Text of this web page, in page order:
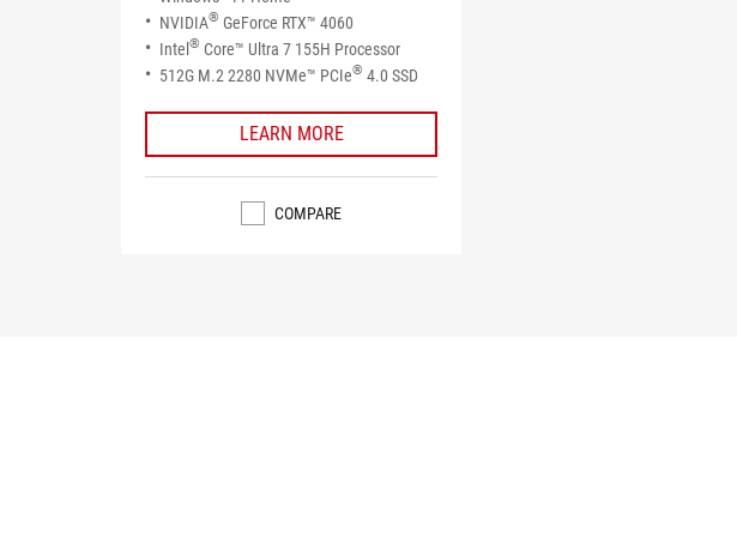
NVIDIA® GeForce RTX™ 4060
Intel ® Core™ Ultra 7 155H Processor
512G M.2 2280 NVMe™ PCIe® 4.0 SSD​
LEARN MORE
COMPARE